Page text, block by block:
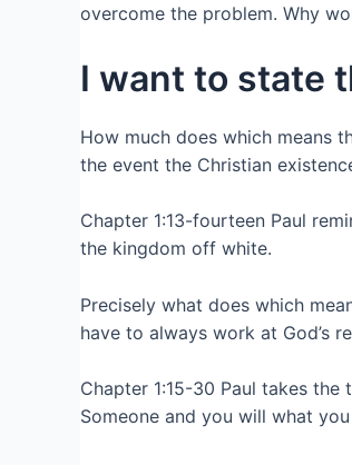
overcome the problem. Why
I want to state
How much does which means
the event the Christian
Chapter 1:13-fourteen Paul
the kingdom off white.
Precisely what does which
have to always work at God’s
Chapter 1:15-30 Paul takes
Someone and you will what